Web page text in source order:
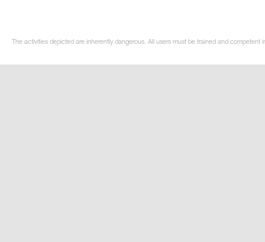
The activities depicted are inherently dangerous. All users must be trained and